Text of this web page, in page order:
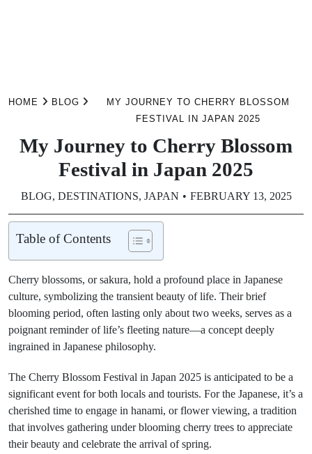
HOME BLOG
MY JOURNEY TO CHERRY BLOSSOM
FESTIVAL IN JAPAN 2025​
My Journey to Cherry Blossom
Festival in Japan 2025​
BLOG, DESTINATIONS, JAPAN FEBRUARY 13, 2025
Table of Contents
Cherry blossoms, or sakura, hold a profound place in Japanese
culture, symbolizing the transient beauty of life. Their brief
blooming period, often lasting only about two weeks, serves as a
poignant reminder of life’s fleeting nature—a concept deeply
ingrained in Japanese philosophy.
The Cherry Blossom Festival in Japan 2025 is anticipated to be a
significant event for both locals and tourists. For the Japanese, it’s a
cherished time to engage in hanami, or flower viewing, a tradition
that involves gathering under blooming cherry trees to appreciate
their beauty and celebrate the arrival of spring.